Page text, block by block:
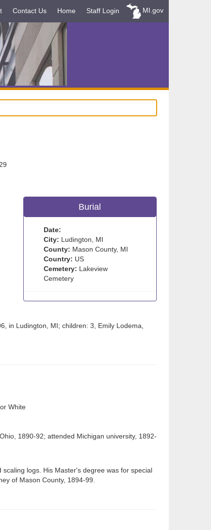
Contact Us Home Staff Login MI.gov
29
Burial
Date:
City: Ludington, MI
County: Mason County, MI
Country: US
Cemetery: Lakeview
Cemetery
in Ludington, MI; children: 3, Emily Lodema,
White
1890-92; attended Michigan university, 1892-
logs. His Master's degree was for special
of Mason County, 1894-99.